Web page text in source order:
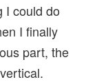
I could do
I finally
part, the